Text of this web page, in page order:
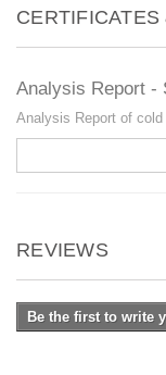
Analysis Report -
Analysis Report of
REVIEWS
Be the first to write